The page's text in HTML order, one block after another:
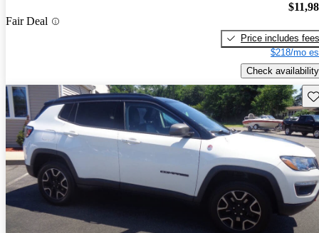
Fair Deal
Price includes fees
$218/mo
Check availability